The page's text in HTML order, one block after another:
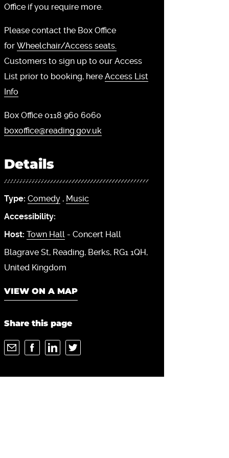
Office if you require more.
Please contact the Box Office
for Wheelchair/Access seats.
Customers to sign up to our Access
List prior to booking, here Access List
Info
Box Office 0118 960 6060
boxoffice@reading.gov.uk
Details
Type: Comedy, Music
Accessibility:
Host: Town Hall - Concert Hall
Blagrave St Reading Berks RG1 1QH
United Kingdom
VIEW ON A MAP
Share this page